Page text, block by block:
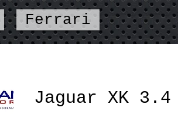
Ferrari
Jaguar XK 3.4